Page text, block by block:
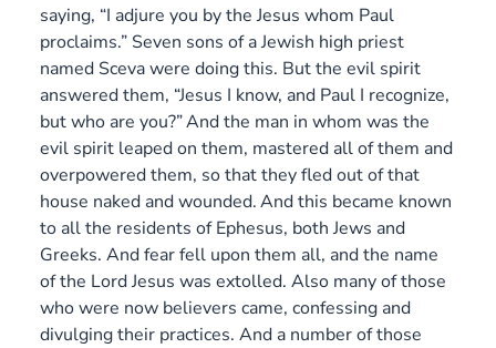
saying, “I adjure you by the Jesus whom Paul
proclaims.” Seven sons of a Jewish high priest
named Sceva were doing this. But the evil spirit
answered them, “Jesus I know, and Paul I recognize,
but who are you?”And the man in whom was the
evil spirit leaped on them, mastered all of them and
overpowered them, so that they fled out of that
house naked and wounded.And this became known
to all the residents of Ephesus, both Jews and
Greeks. And fear fell upon them all, and the name
of the Lord Jesus was extolled. Also many of those
who were now believers came, confessing and
divulging their practices. And a number of those